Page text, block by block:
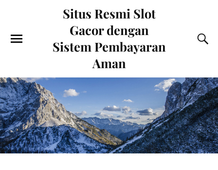
Situs Resmi Slot
Gacor dengan
Sistem Pembayaran
Aman